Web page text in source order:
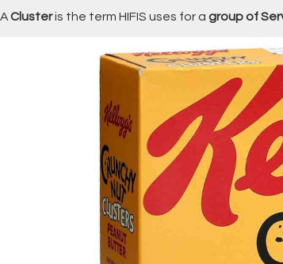
AClusteris the term HIFIS uses for a group of